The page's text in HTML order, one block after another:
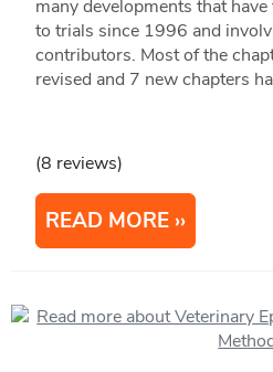
many developments that
to trials since 1996 and
contributors. Most of the
revised and 7 new chapters
(8 reviews)
READ MORE